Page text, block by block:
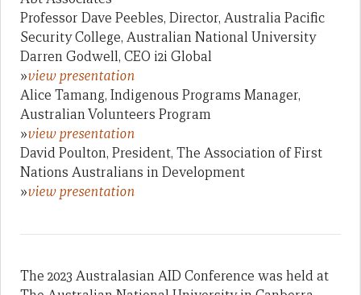
Professor Dave Peebles, Director, Australia Pacific
Security College, Australian National University
Darren Godwell, CEO i2i Global
»view presentation
Alice Tamang, Indigenous Programs Manager,
Australian Volunteers Program
»view presentation
David Poulton, President, The Association of First
Nations Australians in Development
»view presentation
The 2023 Australasian AID Conference was held at